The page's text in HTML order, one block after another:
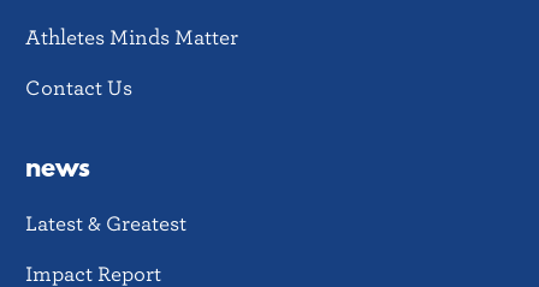
Athletes Minds Matter
Contact Us
news
Latest & Greatest
Impact Report